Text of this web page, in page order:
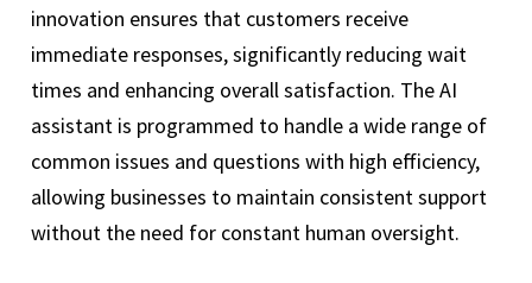
innovation ensures that customers receive
immediate responses, significantly reducing wait
times and enhancing overall satisfaction. The AI
assistant is programmed to handle a wide range of
common issues and questions with high efficiency,
allowing businesses to maintain consistent support
without the need for constant human oversight.